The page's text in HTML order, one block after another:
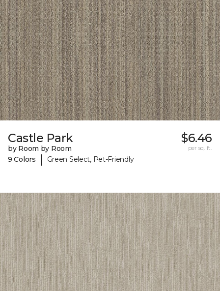
Castle Park
by Room by Room
9 Colors
| Green Select, Pet-Friendly
$6.46
per sq. ft.